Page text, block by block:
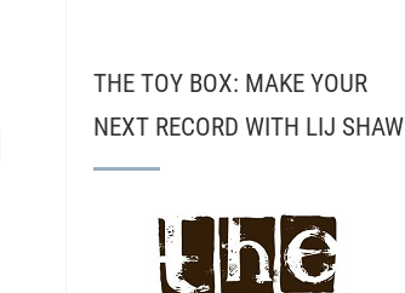
THE TOY BOX: MAKE YOUR
NEXT RECORD WITH LIJ SHAW